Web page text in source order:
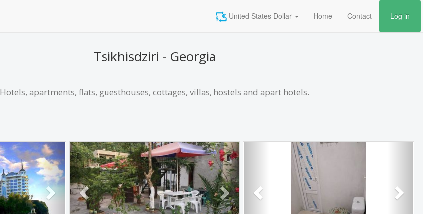
United States Dollar Home Contact Log in
Tsikhisdziri - Georgia
Hotels, apartments, flats, guesthouses, cottages, villas, hostels and apart hotels.
Next Previous Next Previous